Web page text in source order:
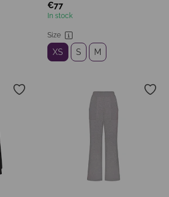
€77
In stock
Size
XS S M